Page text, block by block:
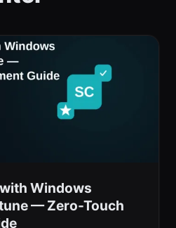
Windows
— Zero-Touch